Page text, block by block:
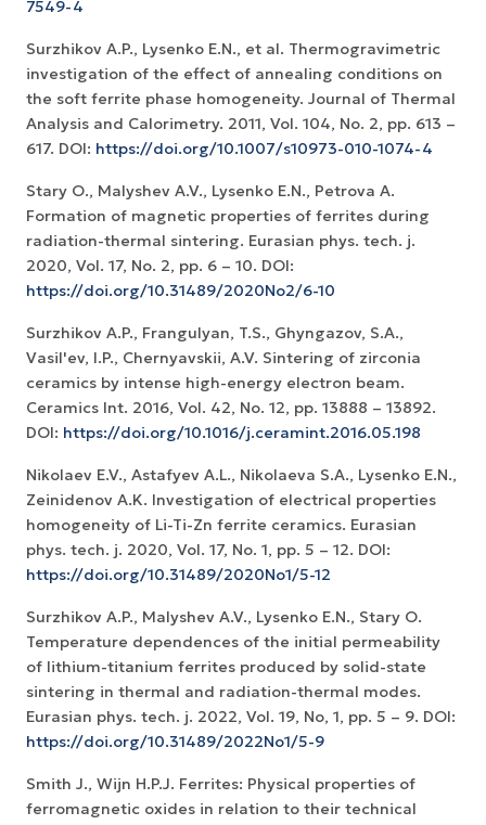
7549-4
Surzhikov A.P., Lysenko E.N., et al. Thermogravimetric
investigation of the effect of annealing conditions on
the soft ferrite phase homogeneity. Journal of Thermal
Analysis and Calorimetry. 2011, Vol. 104, No. 2, рр. 613 –
617. DOI: https://doi.org/10.1007/s10973-010-1074-4
Stary O., Malyshev A.V., Lysenko E.N., Petrova A.
Formation of magnetic properties of ferrites during
radiation-thermal sintering. Eurasian phys. tech. j.
2020, Vol. 17, No. 2, рр. 6 – 10. DOI:
https://doi.org/10.31489/2020No2/6-10
Surzhikov A.P., Frangulyan, T.S., Ghyngazov, S.A.,
Vasil'ev, I.P., Chernyavskii, A.V. Sintering of zirconia
ceramics by intense high-energy electron beam.
Ceramics Int. 2016, Vol. 42, No. 12, рр. 13888 – 13892.
DOI: https://doi.org/10.1016/j.ceramint.2016.05.198
Nikolaev E.V., Astafyev A.L., Nikolaeva S.A., Lysenko E.N.,
Zeinidenov А.K. Investigation of electrical properties
homogeneity of Li-Ti-Zn ferrite ceramics. Eurasian
phys. tech. j. 2020, Vol. 17, No. 1, рр. 5 – 12. DOI:
https://doi.org/10.31489/2020No1/5-12
Surzhikov A.P., Malyshev A.V., Lysenko E.N., Stary O.
Temperature dependences of the initial permeability
of lithium-titanium ferrites produced by solid-state
sintering in thermal and radiation-thermal modes.
Eurasian phys. tech. j. 2022, Vol. 19, No, 1, pp. 5 – 9. DOI:
https://doi.org/10.31489/2022No1/5-9
Smith J., Wijn H.P.J. Ferrites: Physical properties of
ferromagnetic oxides in relation to their technical